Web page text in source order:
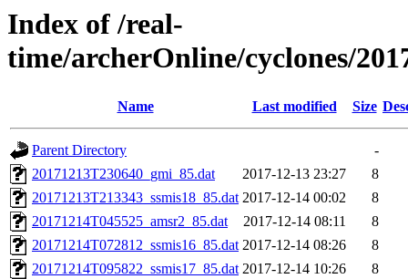
Index of /real-
time/archerOnline/cyclones/
Name Last modified Size
Parent Directory
-
20171213T230640_gmi_85.dat
2017-12-13 23:27
8
20171213T213343_ssmis18_85.dat 2017-12-14 00:02
8
20171214T045525_amsr2_85.dat
2017-12-14 08:11
8
20171214T072812_ssmis16_85.dat 2017-12-14 08:26
8
20171214T095822_ssmis17_85.dat 2017-12-14 10:26
8